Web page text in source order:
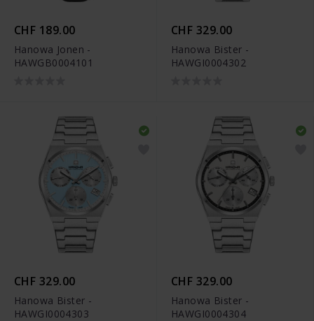
CHF 189.00
Hanowa Jonen -
HAWGB0004101
CHF 329.00
Hanowa Bister -
HAWGI0004302
CHF 329.00
Hanowa Bister -
HAWGI0004303
CHF 329.00
Hanowa Bister -
HAWGI0004304